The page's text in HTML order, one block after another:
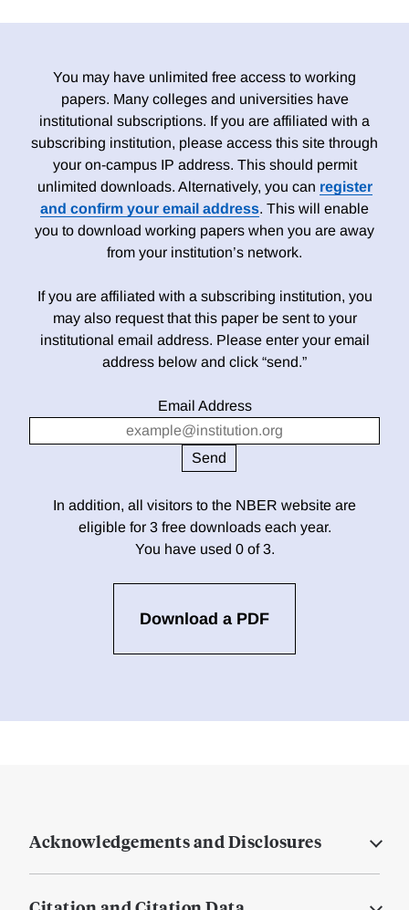
You may have unlimited free access to working
papers. Many colleges and universities have
institutional subscriptions. If you are affiliated with a
subscribing institution, please access this site through
your on-campus IP address. This should permit
unlimited downloads. Alternatively, you can register
and confirm your email address. This will enable
you to download working papers when you are away
from your institution’s network.
If you are affiliated with a subscribing institution, you
may also request that this paper be sent to your
institutional email address. Please enter your email
address below and click “send.”
Email Address
In addition, all visitors to the NBER website are
eligible for 3 free downloads each year.
You have used 0 of 3.
Download a PDF
Acknowledgements and Disclosures